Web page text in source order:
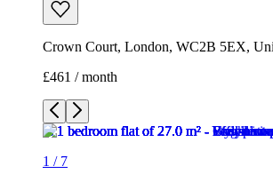
Crown Court, London, WC2B 5EX,
£461 / month
1 / 7